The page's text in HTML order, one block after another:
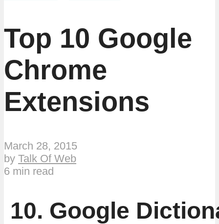
Top 10 Google
Chrome
Extensions
March 28, 2015
by Talk Of Web
6 min read
10. Google